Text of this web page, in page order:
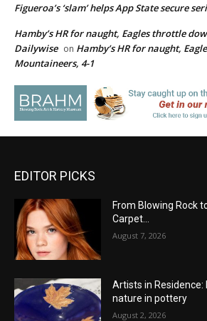
Figueroa’s ‘slam’ helps App State secure
Hamby’s HR for naught, Eagles throttle
Dailywise on Hamby’s HR for naught,
Mountaineers, 4-1
EDITOR PICKS
From Blowing Rock
Carpet…
August 7, 2026
Artists in Residence:
nature in pottery
August 2, 2026